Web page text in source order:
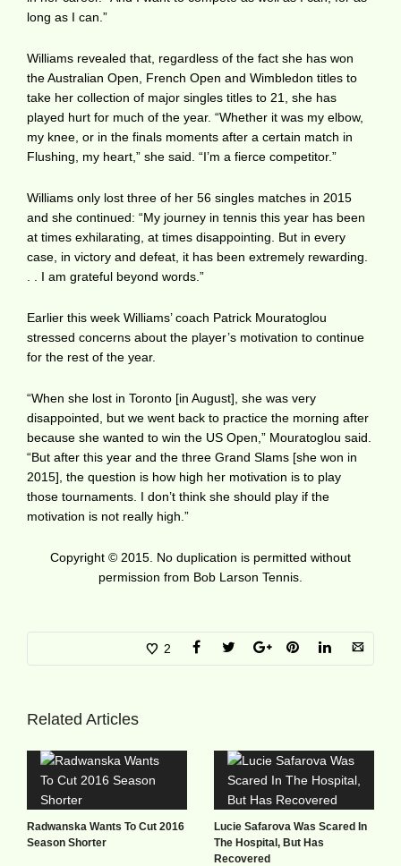
long as I can.”
Williams revealed that, regardless of the fact she has won
the Australian Open, French Open and Wimbledon titles to
take her collection of major singles titles to 21, she has
played hurt for much of the year. “Whether it was my elbow,
my knee, or in the finals moments after a certain match in
Flushing, my heart,” she said. “I’m a fierce competitor.”
Williams only lost three of her 56 singles matches in 2015
and she continued: “My journey in tennis this year has been
at times exhilarating, at times disappointing. But in every
case, in victory and defeat, it has been extremely rewarding.
. . I am grateful beyond words.”
Earlier this week Williams’ coach Patrick Mouratoglou
stressed concerns about the player’s motivation to continue
for the rest of the year.
“When she lost in Toronto [in August], she was very
disappointed, but we went back to practice the morning after
because she wanted to win the US Open,” Mouratoglou said.
“But after this year and the three Grand Slams [she won in
2015], the question is how high her motivation is to play
those tournaments. I don’t think she should play if the
motivation is not really high.”
Copyright © 2015. No duplication is permitted without
permission from Bob Larson Tennis.
2
Related Articles
Radwanska Wants To Cut 2016
Season Shorter
Lucie Safarova Was Scared In
The Hospital, But Has
Recovered